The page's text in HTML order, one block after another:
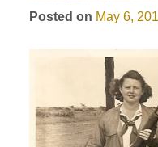
Posted on May 6,